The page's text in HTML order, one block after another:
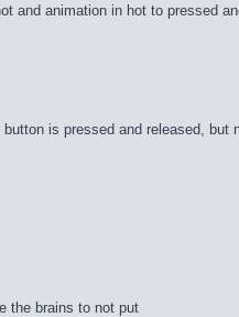
and animation in hot to pressed
is pressed and released, but
the brains to not put